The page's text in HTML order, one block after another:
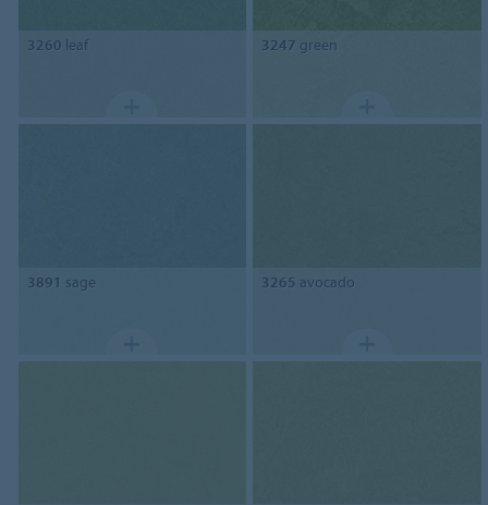
3260 leaf 3247 green
3891 sage 3265 avocado